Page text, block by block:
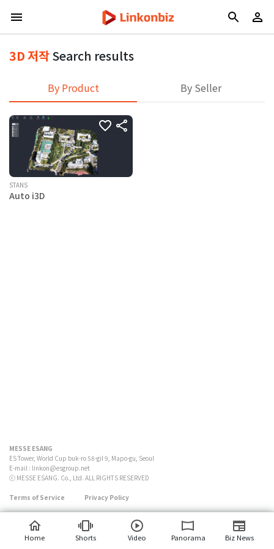
3D 저작Search results
By Product By Seller
STANS
Auto i3D
MESSE ESANG
ES Tower, World Cup buk-ro 58-gil 9, Mapo-gu, Seoul
E-mail : linkon@esgroup.net
ⓒ MESSE ESANG. Co., Ltd. ALL RIGHTS RESERVED
Terms of Service Privacy Policy
Home Shorts Video Panorama Biz News